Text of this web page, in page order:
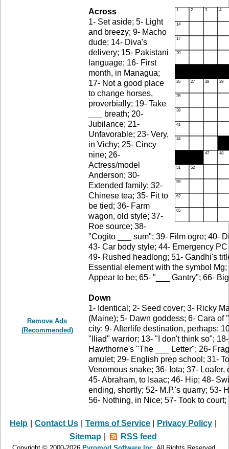
Remove Ads
(Recommended)
Across
1- Set aside; 5- Light
and breezy; 9- Macho
dude; 14- Diva's
delivery; 15- Pakistani
language; 16- First
month, in Managua;
17- Not a good place
to change horses,
proverbially; 19- Take
___ breath; 20-
Jubilance; 21-
Unfavorable; 23- Very,
in Vichy; 25- Cincy
nine; 26-
Actress/model
Anderson; 30-
Extended family; 32-
Chinese tea; 35- Fit to
be tied; 36- Farm
wagon, old style; 37-
Roe source; 38-
"Cogito ___ sum"; 39- Film ogre; 40-
43- Car body style; 44- Emergency
49- Rushed headlong; 51- Gandhi's
Essential element with the symbol
Appear to be; 65- "___ Gantry"; 66-
Down
1- Identical; 2- Seed cover; 3- Ricky
(Maine); 5- Dawn goddess; 6- Cara
city; 9- Afterlife destination, perhaps;
"Iliad" warrior; 13- "I don't think so";
Hawthorne's "The ___ Letter"; 26-
amulet; 29- English prep school; 31-
Venomous snake; 36- Iota; 37-
45- Abraham, to Isaac; 46- Hip; 48-
ending, shortly; 52- M.P.'s quarry; 53-
56- Nothing, in Nice; 57- Took to
Help Contact Us Terms of Service Privacy Policy
Sitemap
RSS feed